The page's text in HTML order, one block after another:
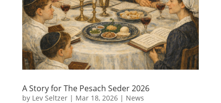
A Story for The Pesach Seder 2026
by Lev Seltzer| Mar 18, 2026| News